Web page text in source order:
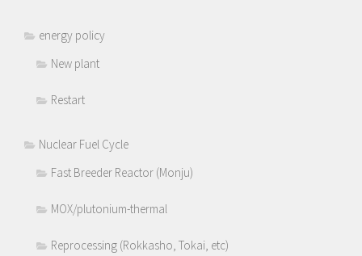
energy policy
New plant
Restart
Nuclear Fuel Cycle
Fast Breeder Reactor (Monju)
MOX/plutonium-thermal
Reprocessing (Rokkasho, Tokai, etc)